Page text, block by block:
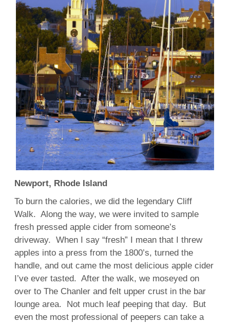
Newport, Rhode Island
To burn the calories, we did the legendary Cliff
Walk. Along the way, we were invited to sample
fresh pressed apple cider from someone’s
driveway. When I say “fresh” I mean that I threw
apples into a press from the 1800’s, turned the
handle, and out came the most delicious apple cider
I’ve ever tasted. After the walk, we moseyed on
over to The Chanler and felt upper crust in the bar
lounge area. Not much leaf peeping that day. But
even the most professional of peepers can take a